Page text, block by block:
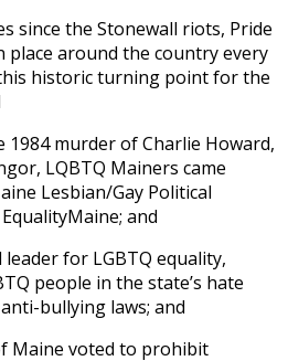
since the Stonewall riots, Pride
place around the country every
historic turning point for the
1984 murder of Charlie Howard,
LQBTQ Mainers came
Lesbian/Gay Political
and
leader for LGBTQ equality,
people in the state’s hate
bullying laws; and
Maine voted to prohibit